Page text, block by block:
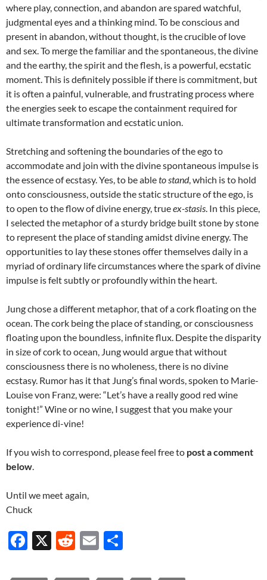
where play, connection, and abandon are spared watchful,
judgmental eyes and a thinking mind. To be conscious and
present in abandon, without thought, is the crucible of love
and sex. To merge the familiar and the spontaneous, the divine
and the earthy, the spirit and the flesh, is a powerful, ecstatic
moment. This is definitely possible if there is commitment, but
it is often a painful, vulnerable, and frustrating process where
the energies seek to escape the containment required for
ultimate transformation and ecstatic union.
Stretching and softening the boundaries of the ego to
accommodate and join with the divine spontaneous impulse is
the essence of ecstasy. Yes, to be ableto stand, which is to hold
onto consciousness, outside the static structure of the ego, is
to open to the flow of divine energy, trueex-stasis. In this piece,
I selected the metaphor of a sturdy bridge built stone by stone
to represent the place of standing amidst divine energy. The
opportunities to lay these stones offer themselves daily in a
myriad of ordinary life circumstances where the spark of divine
impulse is felt subtly or profoundly within the heart.
Jung chose a different metaphor, that of a cork floating on the
ocean. The cork being the place of standing, or consciousness
floating upon the boundless, infinite flux. Despite the disparity
in size of cork to ocean, Jung would argue that without
consciousness there is no wholeness, there is no divine
ecstasy. Rumor has it that Jung’s final words, spoken to Marie-
Louise von Franz, were: “Let’s have a really good red wine
tonight!” Wine or no wine, I suggest that you make your
experience di-vine!
If you wish to correspond, please feel free to post a comment
below.
Until we meet again,
Chuck
F
X
R
E